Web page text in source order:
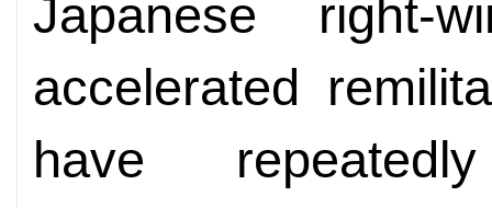
Japanese
accelerated
have